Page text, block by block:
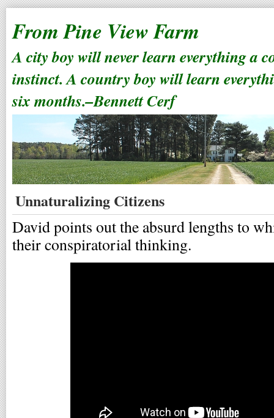
From Pine View Farm
A city boy will never learn everything a
instinct. A country boy will learn
six months.–Bennett Cerf
Unnaturalizing Citizens
David points out the absurd lengths to
their conspiratorial thinking.